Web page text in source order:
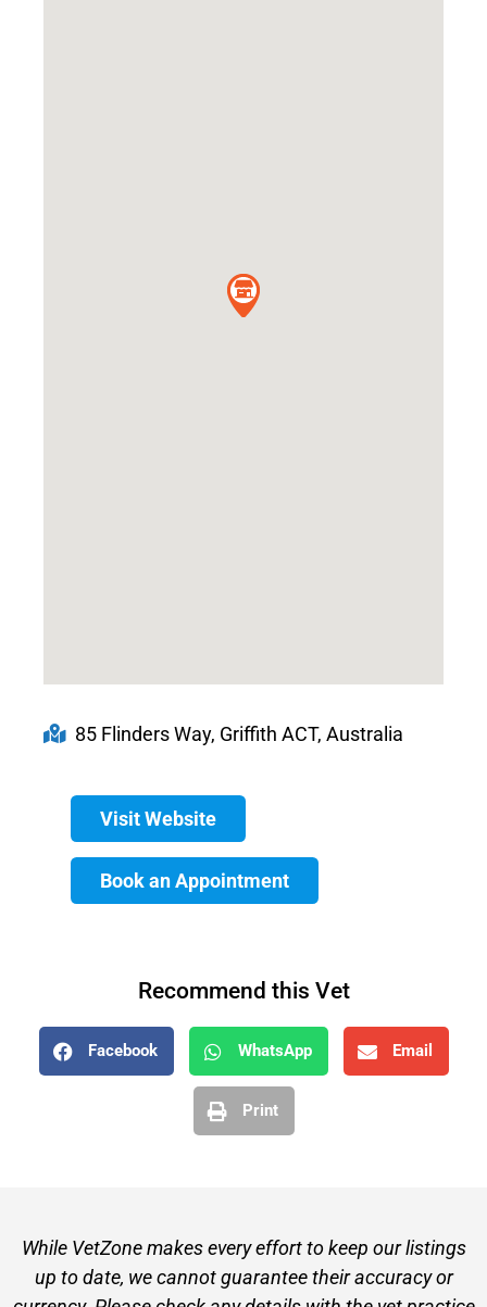
85 Flinders Way, Griffith ACT, Australia
Visit Website
Book an Appointment
Recommend this Vet
Facebook WhatsApp Email
Print
While VetZone makes every effort to keep our listings
up to date, we cannot guarantee their accuracy or